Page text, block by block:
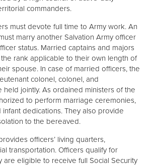
commanders.
must devote full time to Army work. An
marry another Salvation Army officer
status. Married captains and majors
rank applicable to their own length of
spouse. In case of married officers, the
colonel, colonel, and
held jointly. As ordained ministers of the
to perform marriage ceremonies,
infant dedications. They also provide
to the bereaved.
officers’ living quarters,
transportation. Officers qualify for
are eligible to receive full Social Security